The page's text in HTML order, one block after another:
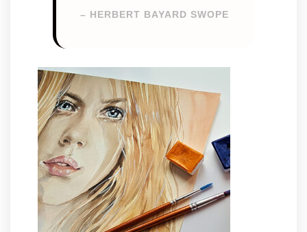
– HERBERT BAYARD SWOPE